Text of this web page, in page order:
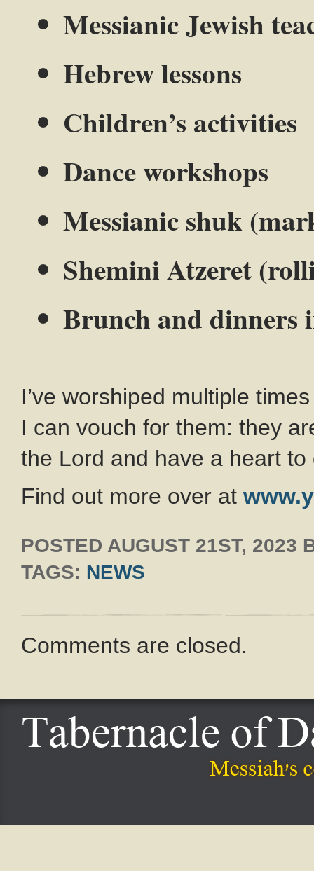
Messianic Jewish
Hebrew lessons
Children’s activities
Dance workshops
Messianic shuk
Shemini Atzeret
Brunch and dinners
I’ve worshiped multiple
I can vouch for them: they
the Lord and have a heart to
Find out more over at
POSTED AUGUST 21ST, 2023
TAGS: NEWS
Comments are closed.